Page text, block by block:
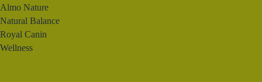
Almo Nature
Natural Balance
Royal Canin
Wellness